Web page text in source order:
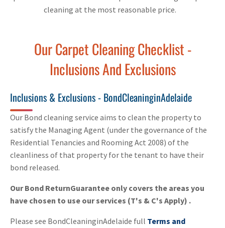
cleaning at the most reasonable price.
Our Carpet Cleaning Checklist -
Inclusions And Exclusions
Inclusions & Exclusions - BondCleaninginAdelaide
Our Bond cleaning service aims to clean the property to
satisfy the Managing Agent (under the governance of the
Residential Tenancies and Rooming Act 2008) of the
cleanliness of that property for the tenant to have their
bond released.
Our Bond ReturnGuarantee only covers the areas you
have chosen to use our services (T's & C's Apply) .
Please see BondCleaninginAdelaide full Terms and